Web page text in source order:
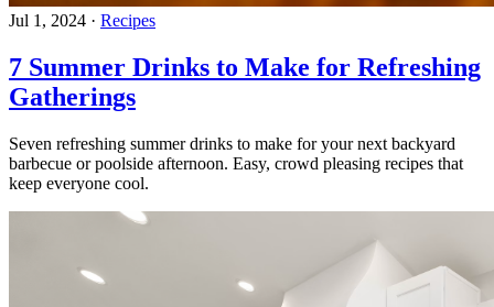
Jul 1, 2024 · Recipes
7 Summer Drinks to Make for Refreshing
Gatherings
Seven refreshing summer drinks to make for your next backyard
barbecue or poolside afternoon. Easy, crowd pleasing recipes that
keep everyone cool.